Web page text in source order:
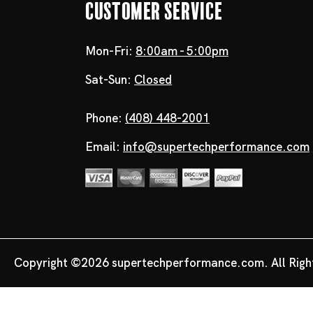
Customer Service
Mon-Fri: 8:00am - 5:00pm
Sat-Sun: Closed
Phone: (408) 448-2001
Email: info@supertechperformance.com
Copyright ©2026 supertechperformance.com. All